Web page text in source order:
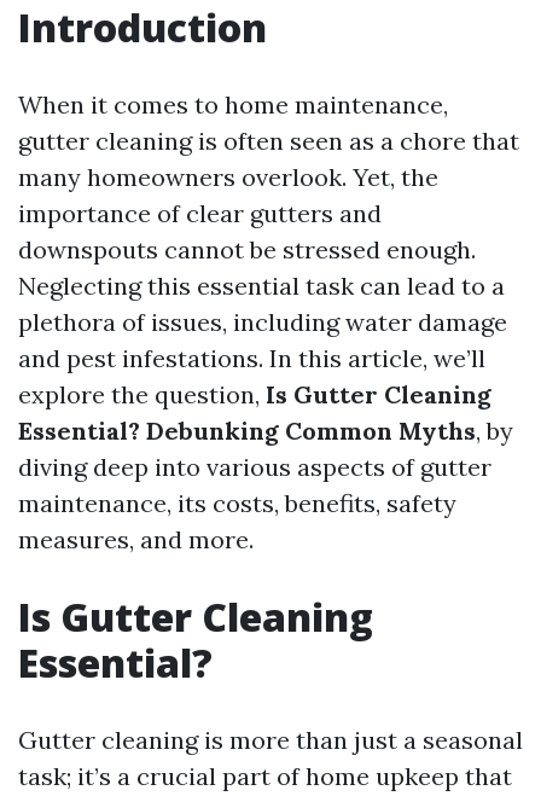
Introduction
When it comes to home maintenance,
gutter cleaning is often seen as a chore that
many homeowners overlook. Yet, the
importance of clear gutters and
downspouts cannot be stressed enough.
Neglecting this essential task can lead to a
plethora of issues, including water damage
and pest infestations. In this article, we’ll
explore the question, Is Gutter Cleaning
Essential? Debunking Common Myths, by
diving deep into various aspects of gutter
maintenance, its costs, benefits, safety
measures, and more.
Is Gutter Cleaning
Essential?
Gutter cleaning is more than just a seasonal
task; it’s a crucial part of home upkeep that